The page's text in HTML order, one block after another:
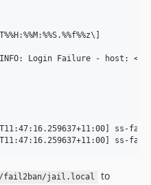
Login Failure - host:
ss-
fail2ban/jail.local
to